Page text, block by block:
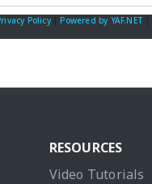
Policy|Powered by YAF.NET
RESOURCES
Video Tutorials